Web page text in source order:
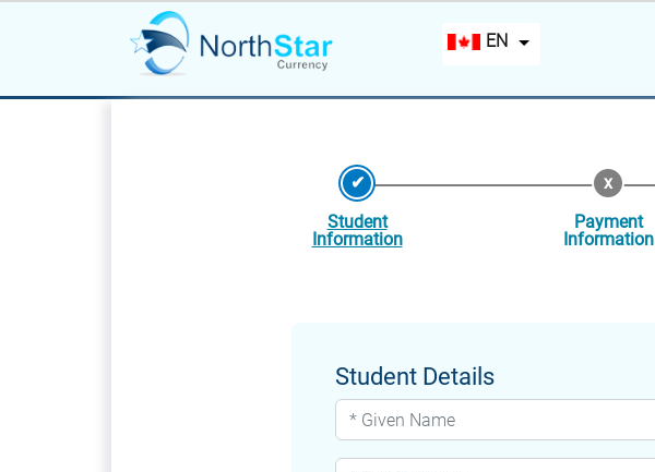
EN
Student
Information
Payment
Information
Student Details